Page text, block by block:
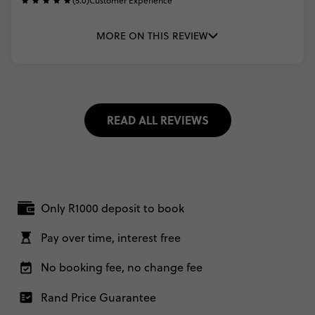
MORE ON THIS REVIEW
READ ALL REVIEWS
Only R1000 deposit to book
Pay over time, interest free
No booking fee, no change fee
Rand Price Guarantee